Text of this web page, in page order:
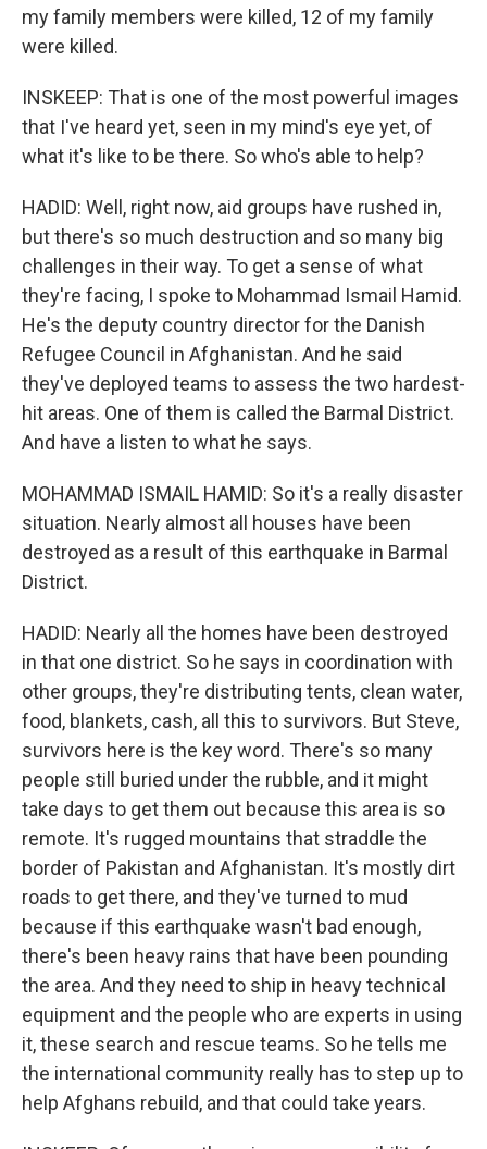
my family members were killed, 12 of my family
were killed.
INSKEEP: That is one of the most powerful images
that I've heard yet, seen in my mind's eye yet, of
what it's like to be there. So who's able to help?
HADID: Well, right now, aid groups have rushed in,
but there's so much destruction and so many big
challenges in their way. To get a sense of what
they're facing, I spoke to Mohammad Ismail Hamid.
He's the deputy country director for the Danish
Refugee Council in Afghanistan. And he said
they've deployed teams to assess the two hardest-
hit areas. One of them is called the Barmal District.
And have a listen to what he says.
MOHAMMAD ISMAIL HAMID: So it's a really disaster
situation. Nearly almost all houses have been
destroyed as a result of this earthquake in Barmal
District.
HADID: Nearly all the homes have been destroyed
in that one district. So he says in coordination with
other groups, they're distributing tents, clean water,
food, blankets, cash, all this to survivors. But Steve,
survivors here is the key word. There's so many
people still buried under the rubble, and it might
take days to get them out because this area is so
remote. It's rugged mountains that straddle the
border of Pakistan and Afghanistan. It's mostly dirt
roads to get there, and they've turned to mud
because if this earthquake wasn't bad enough,
there's been heavy rains that have been pounding
the area. And they need to ship in heavy technical
equipment and the people who are experts in using
it, these search and rescue teams. So he tells me
the international community really has to step up to
help Afghans rebuild, and that could take years.